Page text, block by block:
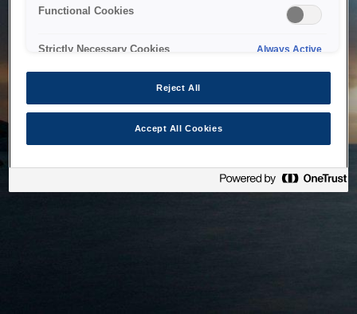
Functional Cookies
Strictly Necessary Cookies Always Active
Reject All
Accept All Cookies